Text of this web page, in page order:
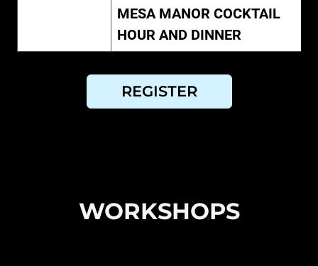
MESA MANOR COCKTAIL
HOUR AND DINNER
REGISTER
WORKSHOPS